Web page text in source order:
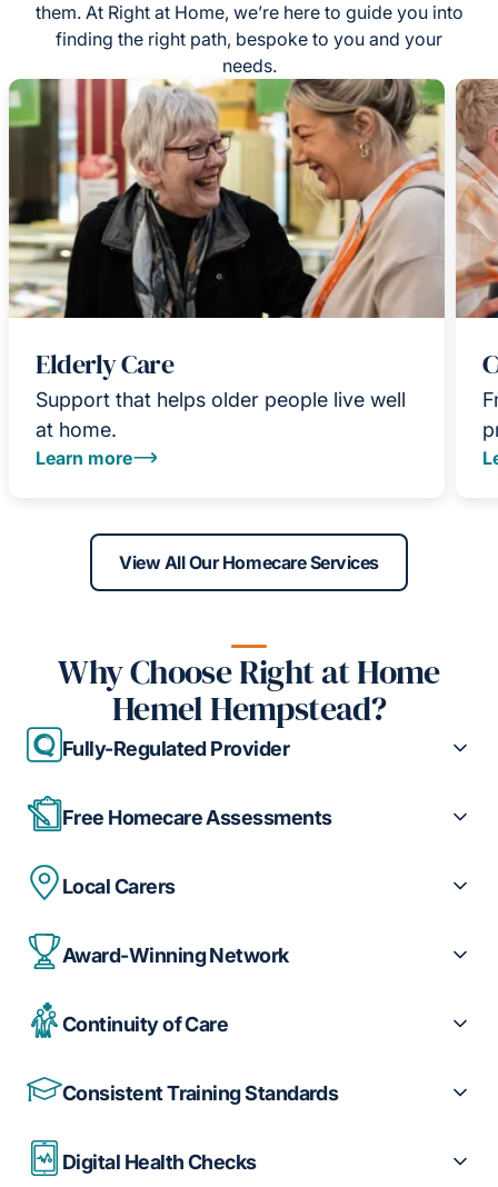
them. At Right at Home, we’re here to guide you into
finding the right path, bespoke to you and your
needs.
Elderly Care
Support that helps older people live well
at home.
Learn more
View All Our Homecare Services
Why Choose Right at Home
Hemel Hempstead?
Fully-Regulated Provider
Free Homecare Assessments
Local Carers
Award-Winning Network
Continuity of Care
Consistent Training Standards
Digital Health Checks